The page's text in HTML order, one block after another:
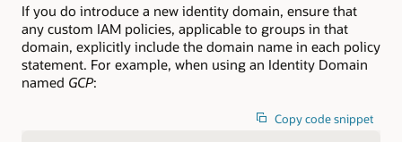
If you do introduce a new identity domain, ensure that
any custom IAM policies, applicable to groups in that
domain, explicitly include the domain name in each policy
statement. For example, when using an Identity Domain
named GCP:
Copy code snippet